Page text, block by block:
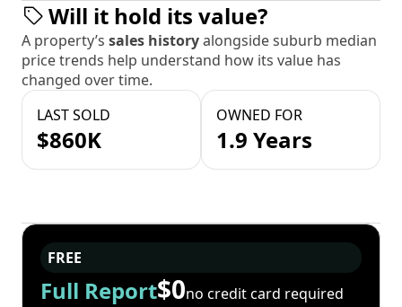
Will it hold its value?
A property’s sales historyalongside suburb median
price trends help understand how its value has
changed over time.
LAST SOLD
$860K
OWNED FOR
1.9 Years
FREE
Full Report$0no credit card required